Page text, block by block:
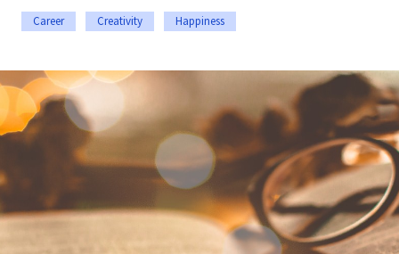
Career Creativity Happiness